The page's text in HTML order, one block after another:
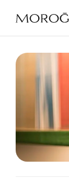
main